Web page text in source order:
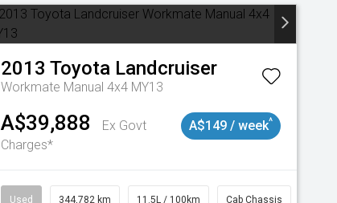
2013 Toyota Landcruiser
Workmate Manual 4x4 MY13
A$39,888
Ex Govt
Charges*
A$149 / week^
Used 344,782 km 11.5L / 100km Cab Chassis